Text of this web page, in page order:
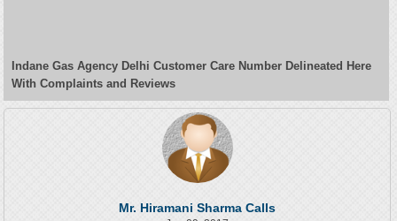
Indane Gas Agency Delhi Customer Care Number Delineated Here
With Complaints and Reviews
Mr. Hiramani Sharma Calls